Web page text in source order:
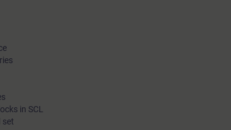
in SCL
set